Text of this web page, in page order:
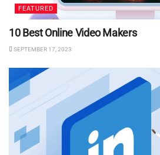
FEATURED
10 Best Online Video Makers
SEPTEMBER 17, 2023